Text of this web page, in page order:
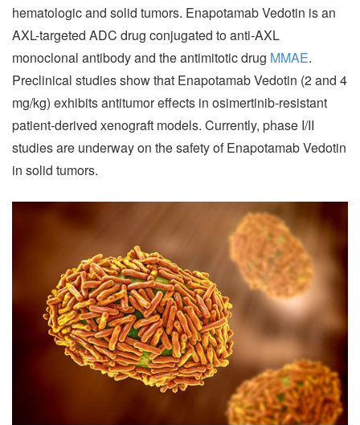
hematologic and solid tumors. Enapotamab Vedotin is an
AXL-targeted ADC drug conjugated to anti-AXL
monoclonal antibody and the antimitotic drug MMAE.
Preclinical studies show that Enapotamab Vedotin (2 and 4
mg/kg) exhibits antitumor effects in osimertinib-resistant
patient-derived xenograft models. Currently, phase I/II
studies are underway on the safety of Enapotamab Vedotin
in solid tumors.